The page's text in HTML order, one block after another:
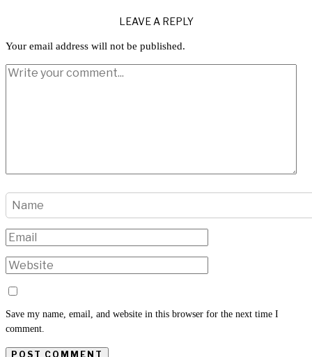
LEAVE A REPLY
Your email address will not be published.
Save my name, email, and website in this browser for the next time I
comment.